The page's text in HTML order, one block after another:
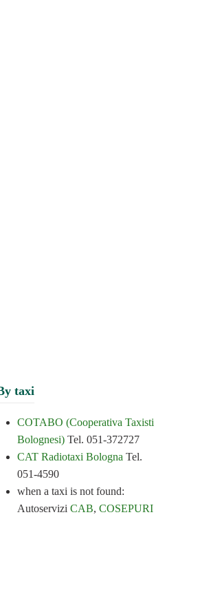
taxi
COTABO (Cooperativa Taxisti
Bolognesi) Tel. 051-372727
CAT Radiotaxi Bologna Tel.
051-4590
when a taxi is not found:
Autoservizi CAB, COSEPURI